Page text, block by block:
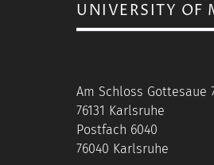
UNIVERSITY OF
Am Schloss Gottesaue
76131 Karlsruhe
Postfach 6040
76040 Karlsruhe